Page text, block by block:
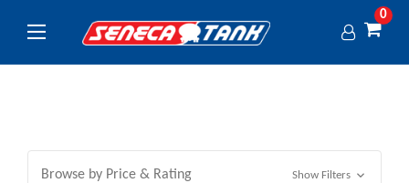
0
Browse by Price & Rating Show Filters